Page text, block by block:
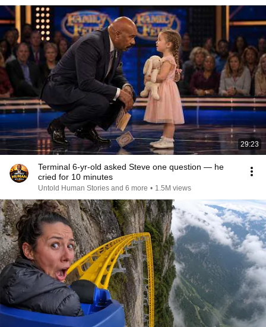
29:23
Terminal 6-yr-old asked Steve one question — he
cried for 10 minutes
Untold Human Stories and 6 more • 1.5M views